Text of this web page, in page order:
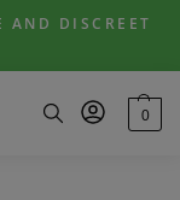
AND DISCREET
0